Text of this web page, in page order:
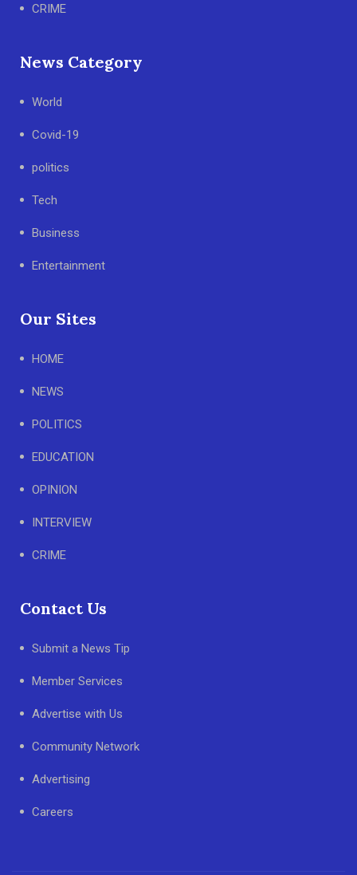
CRIME
News Category
World
Covid-19
politics
Tech
Business
Entertainment
Our Sites
HOME
NEWS
POLITICS
EDUCATION
OPINION
INTERVIEW
CRIME
Contact Us
Submit a News Tip
Member Services
Advertise with Us
Community Network
Advertising
Careers